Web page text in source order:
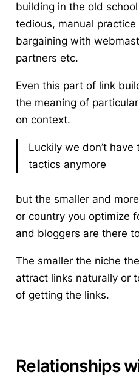
building in the old
tedious, manual
bargaining with
partners etc.
Even this part of link
the meaning of
on context.
Luckily we don’t
tactics anymore
but the smaller and
or country you optimize
and bloggers are there
The smaller the niche
attract links naturally or
of getting the links.
Relationships